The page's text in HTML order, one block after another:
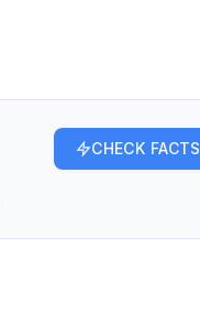
CHECK FACTS